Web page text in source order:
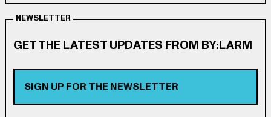
NEWSLETTER
GET THE LATEST UPDATES FROM BY:LARM
SIGN UP FOR THE NEWSLETTER